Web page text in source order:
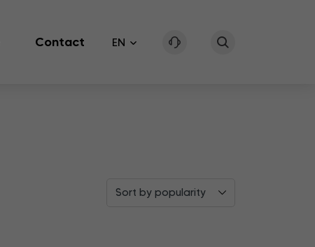
Contact EN
Sort by popularity